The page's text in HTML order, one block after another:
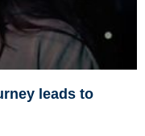
leads to